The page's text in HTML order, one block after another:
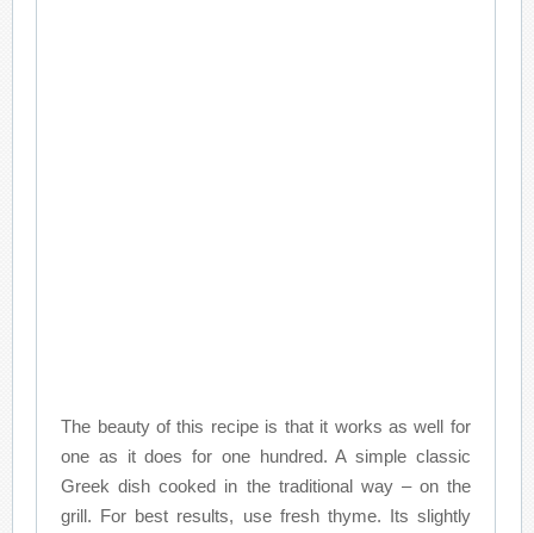
The beauty of this recipe is that it works as well for
one as it does for one hundred. A simple classic
Greek dish cooked in the traditional way – on the
grill. For best results, use fresh thyme. Its slightly